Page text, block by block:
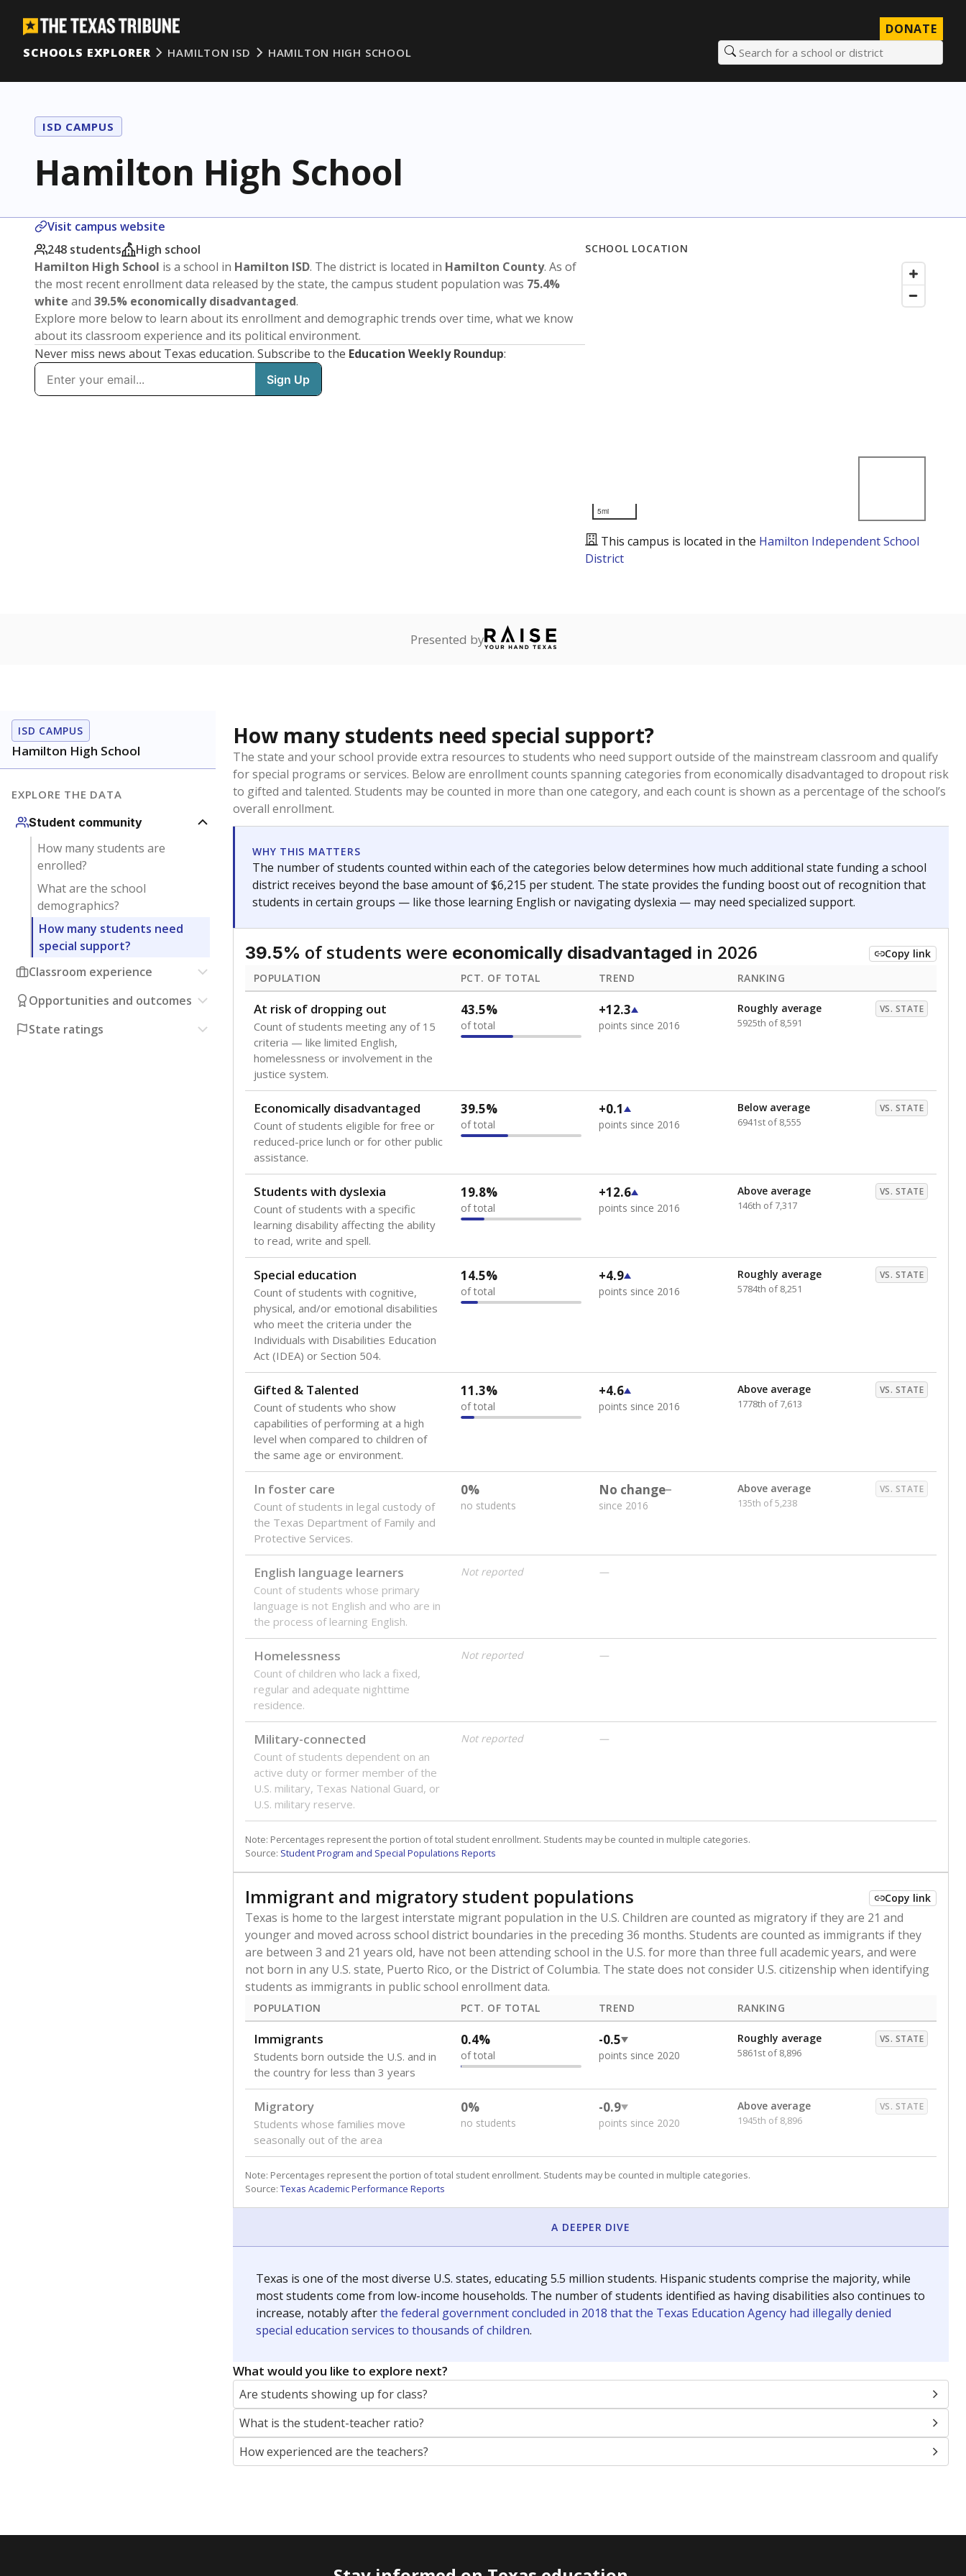
DONATE
SCHOOLS EXPLORER
HAMILTON ISD HAMILTON HIGH SCHOOL Search for a school or district
ISD CAMPUS
Hamilton High School
Visit campus website
248 students
High school
Hamilton High School is a school in Hamilton ISD. The district is located in Hamilton County. As of
the most recent enrollment data released by the state, the campus student population was 75.4%
white and 39.5% economically disadvantaged.
Explore more below to learn about its enrollment and demographic trends over time, what we know
about its classroom experience and its political environment.
Never miss news about Texas education. Subscribe to the Education Weekly Roundup:
SCHOOL LOCATION
5mi
This campus is located in the Hamilton Independent School
District
Presented by
ISD CAMPUS
Hamilton High School
EXPLORE THE DATA
Student community
How many students are
enrolled?
What are the school
demographics?
How many students need
special support?
Classroom experience
Opportunities and outcomes
State ratings
How many students need special support?
The state and your school provide extra resources to students who need support outside of the mainstream classroom and qualify
for special programs or services. Below are enrollment counts spanning categories from economically disadvantaged to dropout risk
to gifted and talented. Students may be counted in more than one category, and each count is shown as a percentage of the school’s
overall enrollment.
WHY THIS MATTERS
The number of students counted within each of the categories below determines how much additional state funding a school
district receives beyond the base amount of $6,215 per student. The state provides the funding boost out of recognition that
students in certain groups — like those learning English or navigating dyslexia — may need specialized support.
39.5% of students were economically disadvantaged in 2026
Copy link
POPULATION
PCT. OF TOTAL TREND RANKING
At risk of dropping out
Count of students meeting any of 15
criteria — like limited English,
homelessness or involvement in the
justice system.
43.5%
of total
+12.3
points since 2016
Roughly average VS. STATE
5925th of 8,591
Economically disadvantaged
Count of students eligible for free or
reduced-price lunch or for other public
assistance.
39.5%
of total
+0.1
points since 2016
Below average VS. STATE
6941st of 8,555
Students with dyslexia
Count of students with a specific
learning disability affecting the ability
to read, write and spell.
19.8%
of total
+12.6
points since 2016
Above average VS. STATE
146th of 7,317
Special education
Count of students with cognitive,
physical, and/or emotional disabilities
who meet the criteria under the
Individuals with Disabilities Education
Act (IDEA) or Section 504.
14.5%
of total
+4.9
points since 2016
Roughly average VS. STATE
5784th of 8,251
Gifted & Talented
Count of students who show
capabilities of performing at a high
level when compared to children of
the same age or environment.
11.3%
of total
+4.6
points since 2016
Above average VS. STATE
1778th of 7,613
In foster care
Count of students in legal custody of
the Texas Department of Family and
Protective Services.
0%
no students
No change
since 2016
Above average VS. STATE
135th of 5,238
English language learners
Count of students whose primary
language is not English and who are in
the process of learning English.
Not reported —
Homelessness
Count of children who lack a fixed,
regular and adequate nighttime
residence.
Not reported —
Military-connected
Count of students dependent on an
active duty or former member of the
U.S. military, Texas National Guard, or
U.S. military reserve.
Not reported —
Note: Percentages represent the portion of total student enrollment. Students may be counted in multiple categories.
Source: Student Program and Special Populations Reports
Immigrant and migratory student populations Copy link
Texas is home to the largest interstate migrant population in the U.S. Children are counted as migratory if they are 21 and
younger and moved across school district boundaries in the preceding 36 months. Students are counted as immigrants if they
are between 3 and 21 years old, have not been attending school in the U.S. for more than three full academic years, and were
not born in any U.S. state, Puerto Rico, or the District of Columbia. The state does not consider U.S. citizenship when identifying
students as immigrants in public school enrollment data.
POPULATION PCT. OF TOTAL TREND RANKING
Immigrants
Students born outside the U.S. and in
the country for less than 3 years
0.4%
of total
-0.5
points since 2020
Roughly average VS. STATE
5861st of 8,896
Migratory
Students whose families move
seasonally out of the area
0%
no students
-0.9
points since 2020
Above average VS. STATE
1945th of 8,896
Note: Percentages represent the portion of total student enrollment. Students may be counted in multiple categories.
Source: Texas Academic Performance Reports
A DEEPER DIVE
Texas is one of the most diverse U.S. states, educating 5.5 million students. Hispanic students comprise the majority, while
most students come from low-income households. The number of students identified as having disabilities also continues to
increase, notably afterthe federal government concluded in 2018 that the Texas Education Agency had illegally denied
special education services to thousands of children.
What would you like to explore next?
Are students showing up for class?
What is the student-teacher ratio?
How experienced are the teachers?